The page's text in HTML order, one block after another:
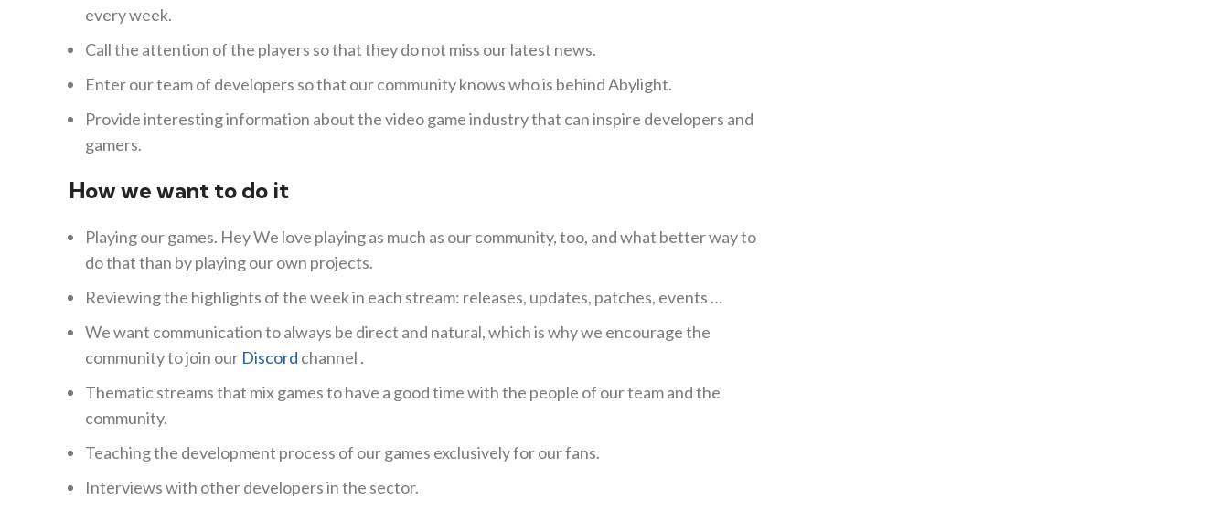
every week.
Call the attention of the players so that they do not miss our latest news.
Enter our team of developers so that our community knows who is behind Abylight.
Provide interesting information about the video game industry that can inspire developers and
gamers.
How we want to do it
Playing our games. HeyWe love playing as much as our community, too, and what better way to
do that than by playing our own projects.
Reviewing the highlights of the week in each stream: releases, updates, patches, events …
We want communication to always be direct and natural, which is why we encourage the
community to join our Discord channel .
Thematic streams that mix games to have a good time with the people of our team and the
community.
Teaching the development process of our games exclusively for our fans.
Interviews with other developers in the sector.